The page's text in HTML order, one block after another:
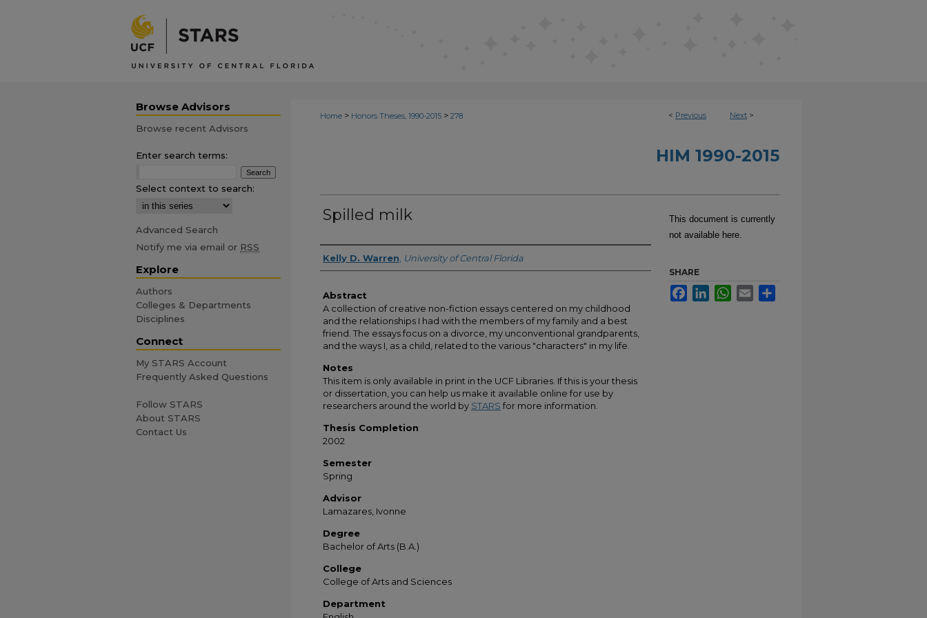
< Previous Next >
Home > Honors Theses, 1990-2015 > 278
HIM 1990-2015
Spilled milk
Author
Kelly D. Warren University of Central Florida
Abstract
A collection of creative non-fiction essays centered on my childhood
and the relationships I had with the members of my family and a best
friend. The essays focus on a divorce, my unconventional grandparents,
and the ways I, as a child, related to the various "characters" in my life.
Notes
This item is only available in print in the UCF Libraries. If this is your thesis
or dissertation, you can help us make it available online for use by
researchers around the world by STARS for more information.
Thesis Completion
2002
Semester
Spring
Advisor
Lamazares, Ivonne
Degree
Bachelor of Arts (B.A.)
College
College of Arts and Sciences
Department
This document is currently
not available here.
SHARE
FacebookLinkedInWhatsApp
Email
Browse Advisors
Browse recent Advisors
Enter search terms:
Select context to search:
Advanced Search
Notify me via email or RSS
Explore
Authors
Colleges & Departments
Disciplines
Connect
My STARS Account
Frequently Asked Questions
Follow STARS
About STARS
Contact Us